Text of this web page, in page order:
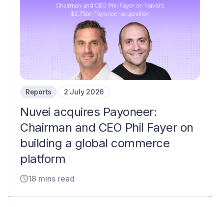
Reports 2 July 2026
Nuvei acquires Payoneer:
Chairman and CEO Phil Fayer on
building a global commerce
platform
18 mins read